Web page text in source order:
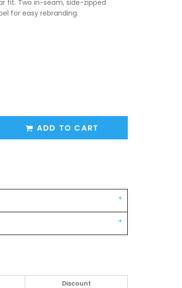
fit. Two in-seam, side-zipped
for easy rebranding.
ADD TO CART
Discount